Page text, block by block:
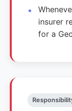
insurer
for a